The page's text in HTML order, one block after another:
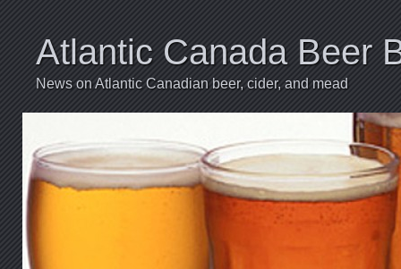
Atlantic Canada Beer
News on Atlantic Canadian beer, cider, and mead